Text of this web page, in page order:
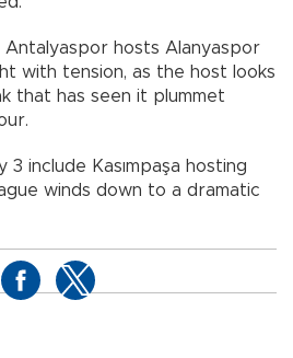
Antalyaspor hosts Alanyaspor
with tension, as the host looks
that has seen it plummet
include Kasımpaşa hosting
winds down to a dramatic